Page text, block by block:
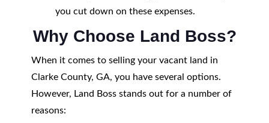
you cut down on these expenses.
Why Choose Land Boss?
When it comes to selling your vacant land in
Clarke County, GA, you have several options.
However, Land Boss stands out for a number of
reasons: